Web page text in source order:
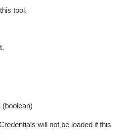
tool.
(boolean)
will not be loaded if this